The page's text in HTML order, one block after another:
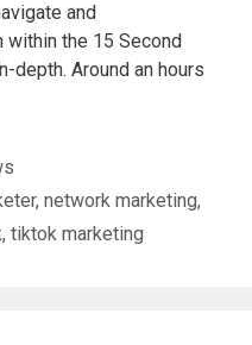
and
the 15 Second
depth. Around an hours
, network marketing,
, tiktok marketing